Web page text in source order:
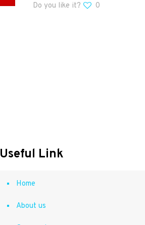
Do you like it? 0
Useful Link
Home
About us